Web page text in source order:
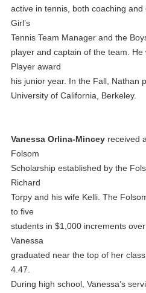
active in tennis, both coaching
Girl’s
Tennis Team Manager and the
player and captain of the team.
Player award
his junior year. In the Fall, Nathan
University of California, Berkeley.
Vanessa Orlina-Minceyreceived
Folsom
Scholarship established by the
Richard
Torpy and his wife Kelli. The
to five
students in $1,000 increments
Vanessa
graduated near the top of her
4.47.
During high school, Vanessa’s